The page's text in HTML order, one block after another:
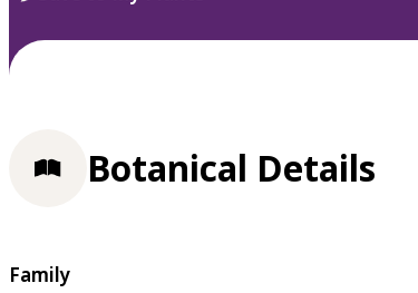
Botanical Details
Family